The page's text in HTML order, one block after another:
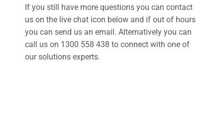
If you still have more questions you can contact
us on the live chat icon below and if out of hours
you can send us an email. Alternatively you can
call us on 1300 558 438 to connect with one of
our solutions experts.